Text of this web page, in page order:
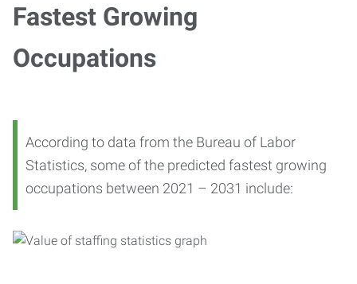
Fastest Growing
Occupations
According to data from the Bureau of Labor
Statistics, some of the predicted fastest growing
occupations between 2021 – 2031 include: